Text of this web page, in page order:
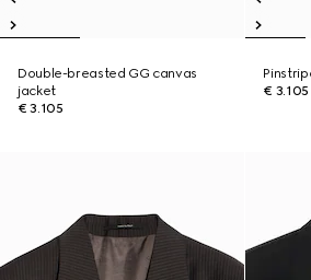
Double-breasted GG canvas
jacket
€ 3.105
€ 3.105